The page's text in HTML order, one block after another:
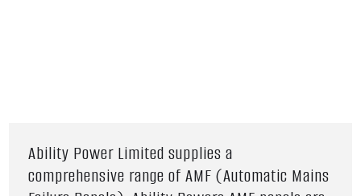
Ability Power Limited supplies a
comprehensive range of AMF (Automatic Mains